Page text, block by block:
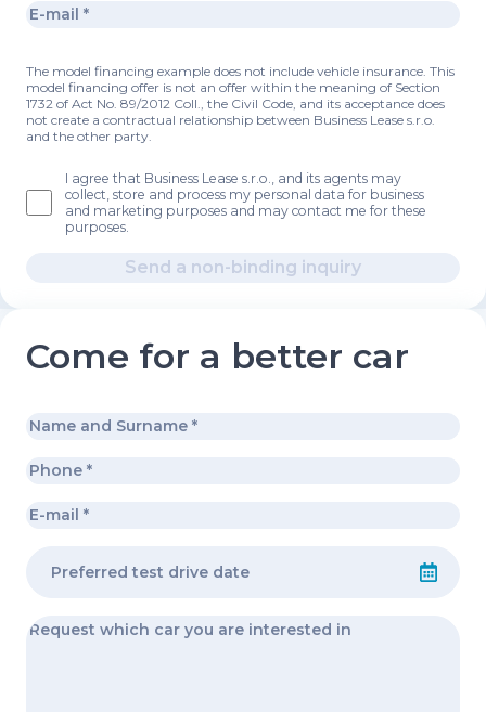
The model financing example does not include vehicle insurance. This
model financing offer is not an offer within the meaning of Section
1732 of Act No. 89/2012 Coll., the Civil Code, and its acceptance does
not create a contractual relationship between Business Lease s.r.o.
and the other party.
I agree that Business Lease s.r.o., and its agents may
collect, store and process my personal data for business
and marketing purposes and may contact me for these
purposes.
Send a non-binding inquiry
Come for a better car